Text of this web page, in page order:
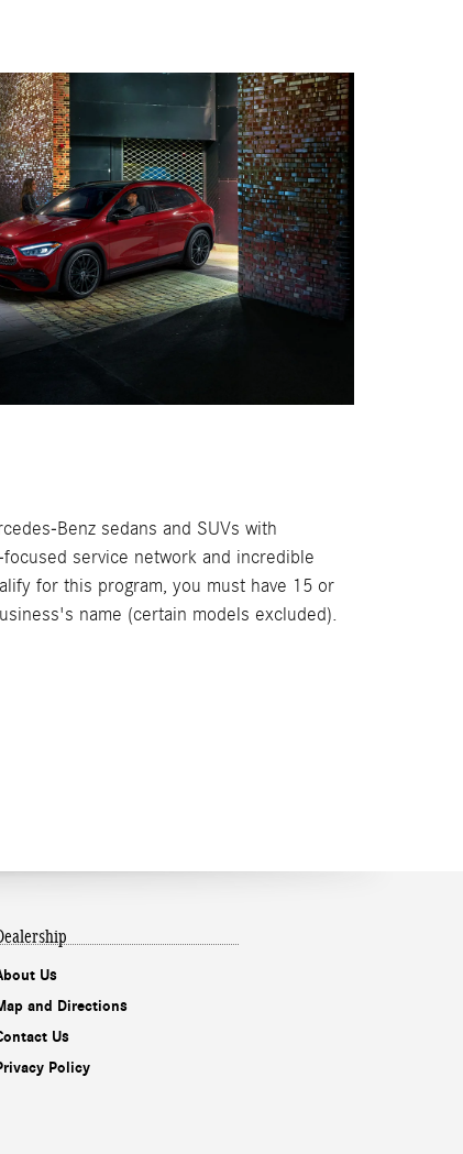
Benz sedans and SUVs with
service network and incredible
for this program, you must have 15 or
name (certain models excluded).
Us
and Directions
Us
Policy